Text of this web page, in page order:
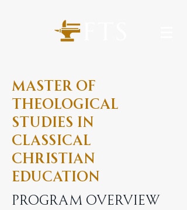
Master of
Theological
studies in
Classical
Christian
Education
Program overview